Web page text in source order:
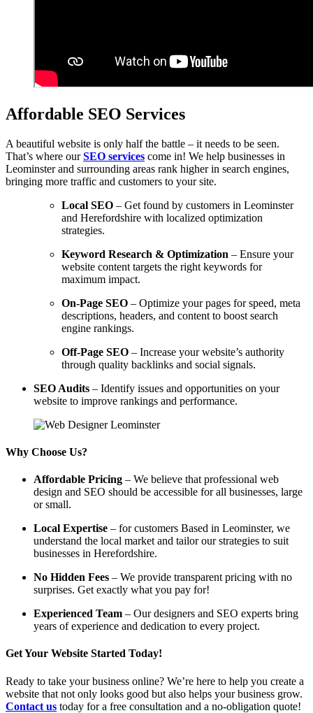
Affordable SEO Services
A beautiful website is only half the battle – it needs to be seen.
That’s where ourSEO services come in! We help businesses in
Leominster and surrounding areas rank higher in search engines,
bringing more traffic and customers to your site.
Local SEO – Get found by customers in Leominster
and Herefordshire with localized optimization
strategies.
Keyword Research & Optimization – Ensure your
website content targets the right keywords for
maximum impact.
On-Page SEO – Optimize your pages for speed, meta
descriptions, headers, and content to boost search
engine rankings.
Off-Page SEO – Increase your website’s authority
through quality backlinks and social signals.
SEO Audits – Identify issues and opportunities on your
website to improve rankings and performance.
Why Choose Us?
Affordable Pricing – We believe that professional web
design and SEO should be accessible for all businesses, large
or small.
Local Expertise – for customers Based in Leominster, we
understand the local market and tailor our strategies to suit
businesses in Herefordshire.
No Hidden Fees – We provide transparent pricing with no
surprises. Get exactly what you pay for!
Experienced Team – Our designers and SEO experts bring
years of experience and dedication to every project.
Get Your Website Started Today!
Ready to take your business online? We’re here to help you create a
website that not only looks good but also helps your business grow.
Contact us today for a free consultation and a no-obligation quote!